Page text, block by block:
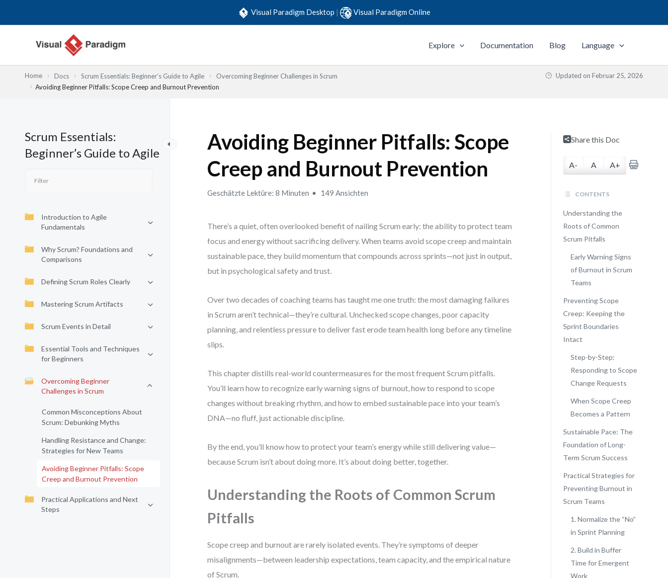
Visual Paradigm Desktop | Visual Paradigm Online
Explore Documentation Blog Language
Home Docs Scrum Essentials: Beginner’s Guide to Agile
Overcoming Beginner Challenges in Scrum
Avoiding Beginner Pitfalls: Scope Creep and Burnout Prevention
Updated on Februar 25, 2026
Scrum Essentials:
Beginner’s Guide to Agile
Introduction to Agile
Fundamentals
Why Scrum? Foundations and
Comparisons
Defining Scrum Roles Clearly
Mastering Scrum Artifacts
Scrum Events in Detail
Essential Tools and Techniques
for Beginners
Overcoming Beginner
Challenges in Scrum
Common Misconceptions About
Scrum: Debunking Myths
Handling Resistance and Change:
Strategies for New Teams
Avoiding Beginner Pitfalls: Scope
Creep and Burnout Prevention
Practical Applications and Next
Steps
Avoiding Beginner Pitfalls: Scope
Creep and Burnout Prevention
Geschätzte Lektüre: 8 Minuten 149 Ansichten
There’s a quiet, often overlooked benefit of nailing Scrum early: the ability to protect team
focus and energy without sacrificing delivery. When teams avoid scope creep and maintain
sustainable pace, they build momentum that compounds across sprints—not just in output,
but in psychological safety and trust.
Over two decades of coaching teams has taught me one truth: the most damaging failures
in Scrum aren’t technical—they’re cultural. Unchecked scope changes, poor capacity
planning, and relentless pressure to deliver fast erode team health long before any timeline
slips.
This chapter distills real-world countermeasures for the most frequent Scrum pitfalls.
You’ll learn how to recognize early warning signs of burnout, how to respond to scope
changes without breaking rhythm, and how to embed sustainable pace into your team’s
DNA—no fluff, just actionable discipline.
By the end, you’ll know how to protect your team’s energy while still delivering value—
because Scrum isn’t about doing more. It’s about doing better, together.
Understanding the Roots of Common Scrum
Pitfalls
Scope creep and burnout are rarely isolated events. They’re symptoms of deeper
misalignments—between leadership expectations, team capacity, and the empirical nature
of Scrum.
Share this Doc
A- A A+
CONTENTS
Understanding the
Roots of Common
Scrum Pitfalls
Early Warning Signs
of Burnout in Scrum
Teams
Preventing Scope
Creep: Keeping the
Sprint Boundaries
Intact
Step-by-Step:
Responding to Scope
Change Requests
When Scope Creep
Becomes a Pattern
Sustainable Pace: The
Foundation of Long-
Term Scrum Success
Practical Strategies for
Preventing Burnout in
Scrum Teams
1. Normalize the “No”
in Sprint Planning
2. Build in Buffer
Time for Emergent
Work